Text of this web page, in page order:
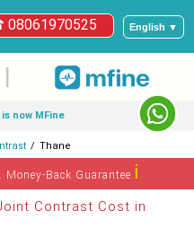
English ▼
|
now MFine
Thane
Back Guaranteeℹ
Contrast Cost in